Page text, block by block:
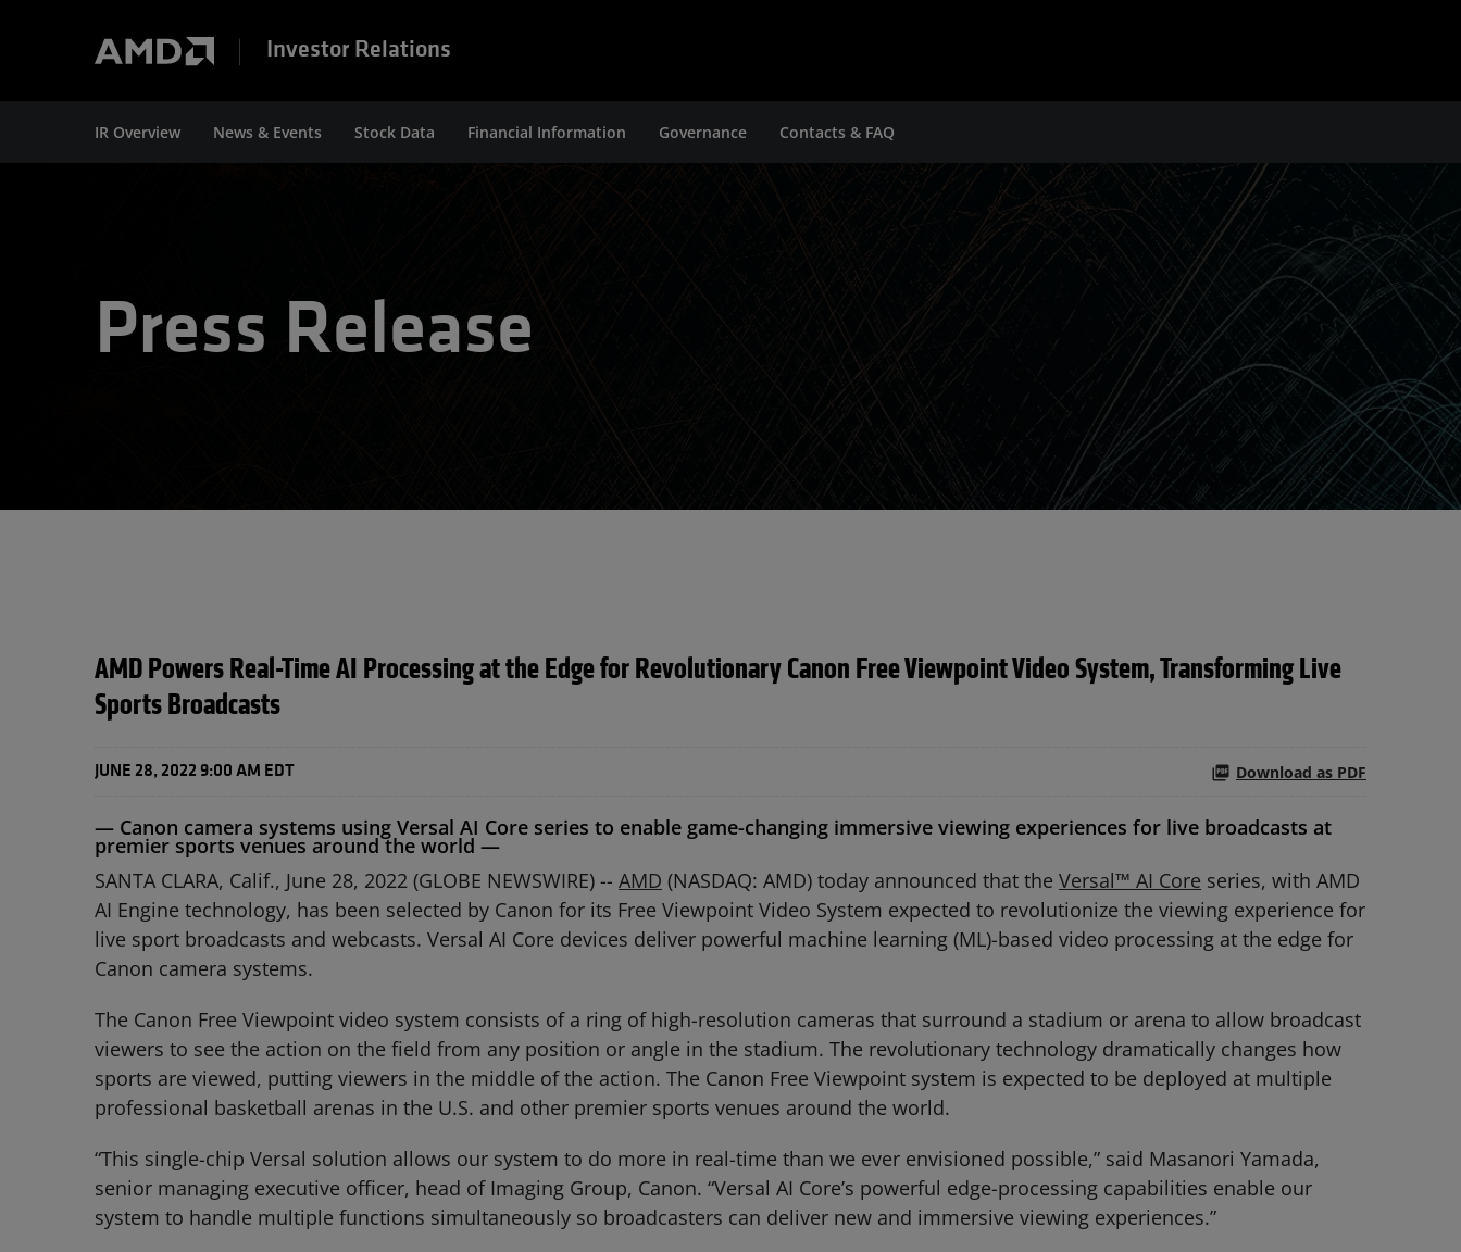
Investor Relations
IR Overview News & Events Stock Data Financial Information Governance Contacts & FAQ
Press Release
AMD Powers Real-Time AI Processing at the Edge for Revolutionary Canon Free Viewpoint Video System, Transforming Live
Sports Broadcasts
JUNE 28, 2022 9:00 AM EDT Download as PDF
— Canon camera systems using Versal AI Core series to enable game-changing immersive viewing experiences for live broadcasts at
premier sports venues around the world —
SANTA CLARA, Calif., June 28, 2022 (GLOBE NEWSWIRE) -- AMD (NASDAQ: AMD) today announced that the Versal™ AI Core series, with AMD
AI Engine technology, has been selected by Canon for its Free Viewpoint Video System expected to revolutionize the viewing experience for
live sport broadcasts and webcasts. Versal AI Core devices deliver powerful machine learning (ML)-based video processing at the edge for
Canon camera systems.
The Canon Free Viewpoint video system consists of a ring of high-resolution cameras that surround a stadium or arena to allow broadcast
viewers to see the action on the field from any position or angle in the stadium. The revolutionary technology dramatically changes how
sports are viewed, putting viewers in the middle of the action. The Canon Free Viewpoint system is expected to be deployed at multiple
professional basketball arenas in the U.S. and other premier sports venues around the world.
“This single-chip Versal solution allows our system to do more in real-time than we ever envisioned possible,” said Masanori Yamada,
senior managing executive officer, head of Imaging Group, Canon. “Versal AI Core’s powerful edge-processing capabilities enable our
system to handle multiple functions simultaneously so broadcasters can deliver new and immersive viewing experiences.”